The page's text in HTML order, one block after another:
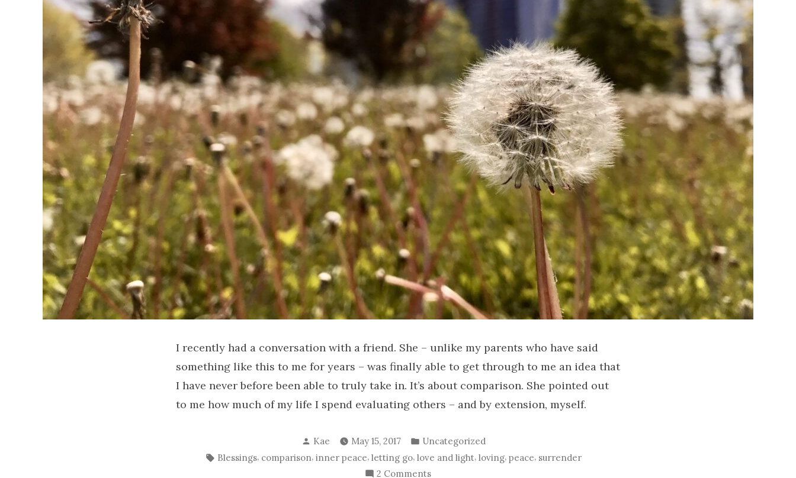
I recently had a conversation with a friend. She – unlike my parents who have said
something like this to me for years – was finally able to get through to me an idea that
I have never before been able to truly take in. It’s about comparison. She pointed out
to me how much of my life I spend evaluating others – and by extension, myself.
Posted
by
Kae May 15, 2017
Posted
in
Uncategorized
Tags:
Blessings, comparison, inner peace, letting go, love and light, loving, peace, surrender
2 Commentson